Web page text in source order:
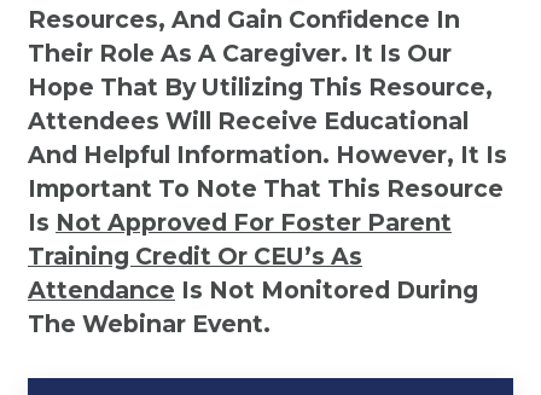
Resources, And Gain Confidence In
Their Role As A Caregiver. It Is Our
Hope That By Utilizing This Resource,
Attendees Will Receive Educational
And Helpful Information. However, It Is
Important To Note That This Resource
Is Not Approved For Foster Parent
Training Credit Or CEU’s As
Attendance Is Not Monitored During
The Webinar Event.
Kinship